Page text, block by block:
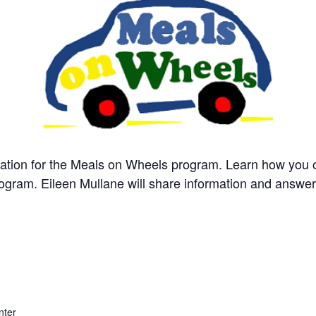
for the Meals on Wheels program. Learn how
Eileen Mullane will share information and